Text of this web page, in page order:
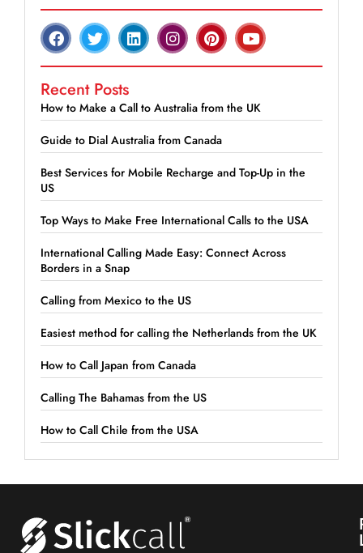
Recent Posts
How to Make a Call to Australia from the UK
Guide to Dial Australia from Canada
Best Services for Mobile Recharge and Top-Up in the
US
Top Ways to Make Free International Calls to the USA
International Calling Made Easy: Connect Across
Borders in a Snap
Calling from Mexico to the US
Easiest method for calling the Netherlands from the UK
How to Call Japan from Canada
Calling The Bahamas from the US
How to Call Chile from the USA